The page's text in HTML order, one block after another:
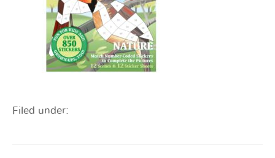
Filed under: